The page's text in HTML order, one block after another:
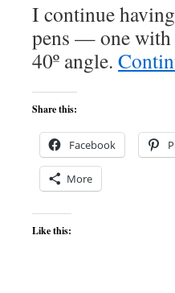
I continue
pens — one with
40º angle.
Share this:
Facebook
More
Like this: